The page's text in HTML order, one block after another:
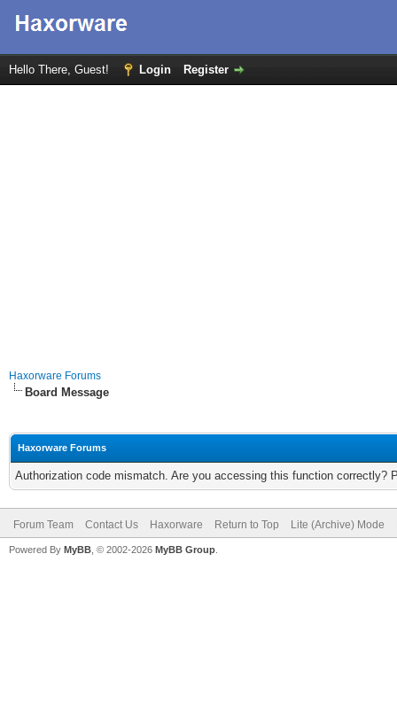
Hello There, Guest! Login Register
Haxorware Forums
Board Message
Haxorware Forums
Authorization code mismatch. Are you accessing this function correctly?
Forum Team Contact Us Haxorware Return to Top Lite (Archive) Mode
Powered By MyBB , © 2002-2026 MyBB Group